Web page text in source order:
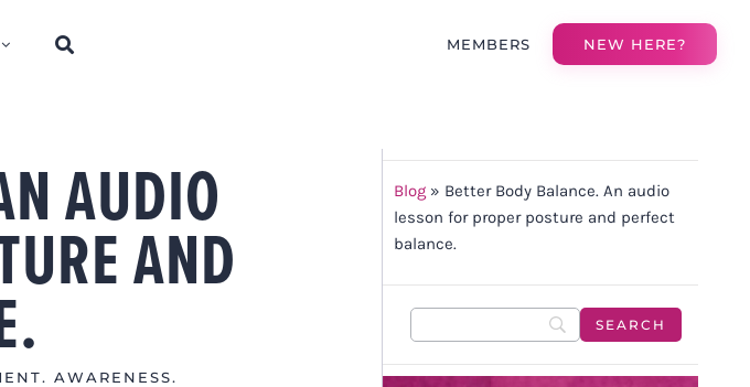
MEMBERS NEW HERE?
AUDIO
AND
AWARENESS.
Blog» Better Body Balance. An audio
lesson for proper posture and perfect
balance.